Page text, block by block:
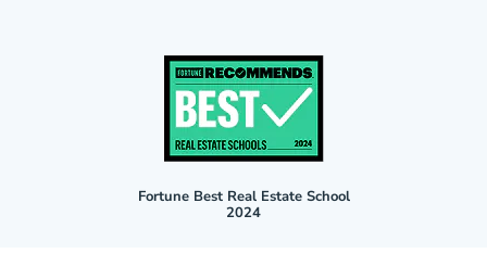
Fortune Best Real Estate School
2024